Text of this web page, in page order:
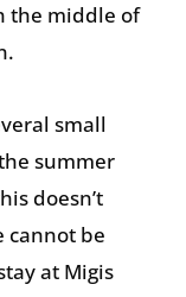
the middle of
small
summer
doesn’t
cannot be
at Migis